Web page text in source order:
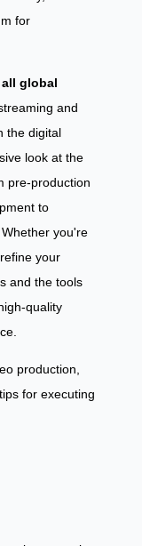
for
all global
and
the digital
look at the
pre-production
to
you're
your
and the tools
quality
production,
for executing